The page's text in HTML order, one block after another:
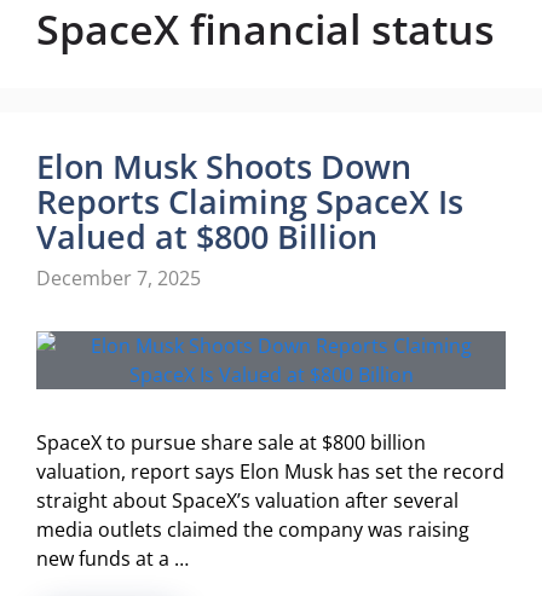
SpaceX financial status
Elon Musk Shoots Down
Reports Claiming SpaceX Is
Valued at $800 Billion
December 7, 2025
SpaceX to pursue share sale at $800 billion
valuation, report says Elon Musk has set the record
straight about SpaceX’s valuation after several
media outlets claimed the company was raising
new funds at a …